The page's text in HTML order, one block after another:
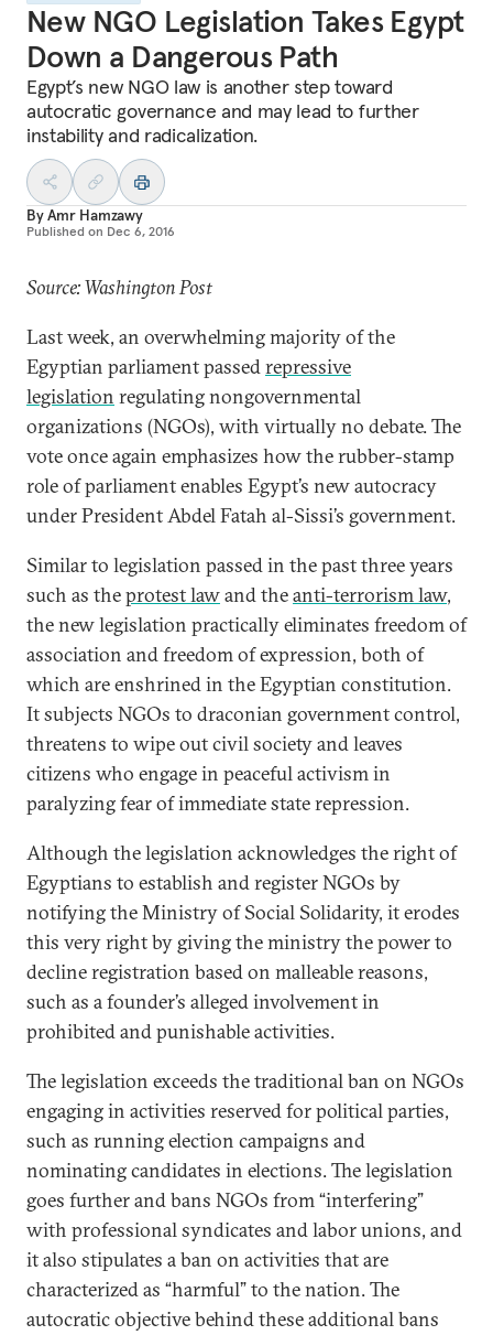
New NGO Legislation Takes Egypt
Down a Dangerous Path
Egypt’s new NGO law is another step toward
autocratic governance and may lead to further
instability and radicalization.
ByAmr Hamzawy
Published on Dec 6, 2016
Source: Washington Post
Last week, an overwhelming majority of the
Egyptian parliament passedrepressive
legislation regulating nongovernmental
organizations (NGOs), with virtually no debate. The
vote once again emphasizes how the rubber-stamp
role of parliament enables Egypt’s new autocracy
under President Abdel Fatah al-Sissi’s government.
Similar to legislation passed in the past three years
such as theprotest lawand theanti-terrorism law,
the new legislation practically eliminates freedom of
association and freedom of expression, both of
which are enshrined in the Egyptian constitution.
It subjects NGOs to draconian government control,
threatens to wipe out civil society and leaves
citizens who engage in peaceful activism in
paralyzing fear of immediate state repression.
Although the legislation acknowledges the right of
Egyptians to establish and register NGOs by
notifying the Ministry of Social Solidarity, it erodes
this very right by giving the ministry the power to
decline registration based on malleable reasons,
such as a founder’s alleged involvement in
prohibited and punishable activities.
The legislation exceeds the traditional ban on NGOs
engaging in activities reserved for political parties,
such as running election campaigns and
nominating candidates in elections. The legislation
goes further and bans NGOs from “interfering”
with professional syndicates and labor unions, and
it also stipulates a ban on activities that are
characterized as “harmful” to the nation. The
autocratic objective behind these additional bans